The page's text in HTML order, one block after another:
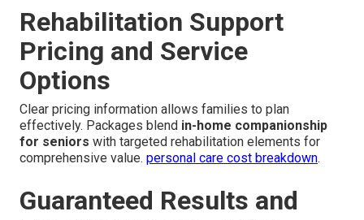
Rehabilitation Support
Pricing and Service
Options
Clear pricing information allows families to plan
effectively. Packages blend in-home companionship
for seniors with targeted rehabilitation elements for
comprehensive value. personal care cost breakdown.
Guaranteed Results and